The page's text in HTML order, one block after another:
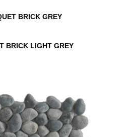
BRICK GREY
BRICK LIGHT GREY